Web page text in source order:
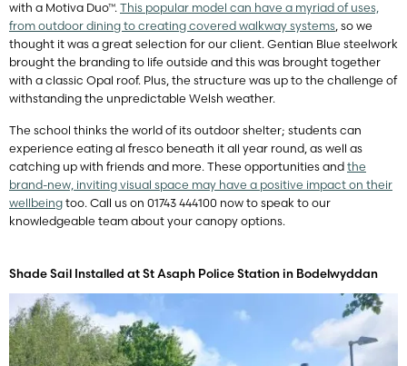
with a Motiva Duo™. This popular model can have a myriad of uses,
from outdoor dining to creating covered walkway systems, so we
thought it was a great selection for our client. Gentian Blue steelwork
brought the branding to life outside and this was brought together
with a classic Opal roof. Plus, the structure was up to the challenge of
withstanding the unpredictable Welsh weather.
The school thinks the world of its outdoor shelter; students can
experience eating al fresco beneath it all year round, as well as
catching up with friends and more. These opportunities and the
brand-new, inviting visual space may have a positive impact on their
wellbeing too. Call us on 01743 444100 now to speak to our
knowledgeable team about your canopy options.
Shade Sail Installed at St Asaph Police Station in Bodelwyddan